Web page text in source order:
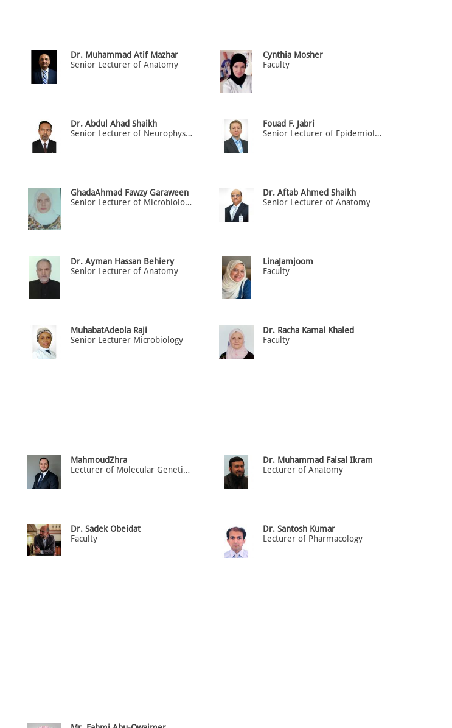
Dr. Muhammad Atif Mazhar
Senior Lecturer of Anatomy
Cynthia Mosher
Faculty
Dr. Abdul Ahad Shaikh
Senior Lecturer of Neurophysiology
Fouad F. Jabri
Senior Lecturer of Epidemiology & Biostatistics
GhadaAhmad Fawzy Garaween
Senior Lecturer of Microbiology
Dr. Aftab Ahmed Shaikh
Senior Lecturer of Anatomy
Dr. Ayman Hassan Behiery
Senior Lecturer of Anatomy
LinaJamjoom
Faculty
MuhabatAdeola Raji
Senior Lecturer Microbiology
Dr. Racha Kamal Khaled
Faculty
MahmoudZhra
Lecturer of Molecular Genetics and Cell Biology
Dr. Muhammad Faisal Ikram
Lecturer of Anatomy
Dr. Sadek Obeidat
Faculty
Dr. Santosh Kumar
Lecturer of Pharmacology